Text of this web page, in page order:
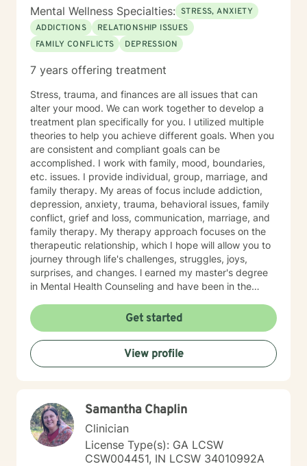
Mental Wellness Specialties: STRESS, ANXIETY
ADDICTIONS
RELATIONSHIP ISSUES
FAMILY CONFLICTS
DEPRESSION
7 years offering treatment
Stress, trauma, and finances are all issues that can
alter your mood. We can work together to develop a
treatment plan specifically for you. I utilized multiple
theories to help you achieve different goals. When you
are consistent and compliant goals can be
accomplished. I work with family, mood, boundaries,
etc. issues. I provide individual, group, marriage, and
family therapy. My areas of focus include addiction,
depression, anxiety, trauma, behavioral issues, family
conflict, grief and loss, communication, marriage, and
family therapy. My therapy approach focuses on the
therapeutic relationship, which I hope will allow you to
journey through life's challenges, struggles, joys,
surprises, and changes. l earned my master's degree
in Mental Health Counseling and have been in the
strong belief in the potential for growth and healing at
all stages of life. I also have extensive experience
working with children, adults, and elderly. I am
passionate about working closely with clients by
providing them with a multi-faceted method of care
schedule a telephone or Telehealth appointment with
me today.
Get started
View profile
Samantha Chaplin
Clinician
License Type(s): GA LCSW
CSW004451, IN LCSW 34010992A